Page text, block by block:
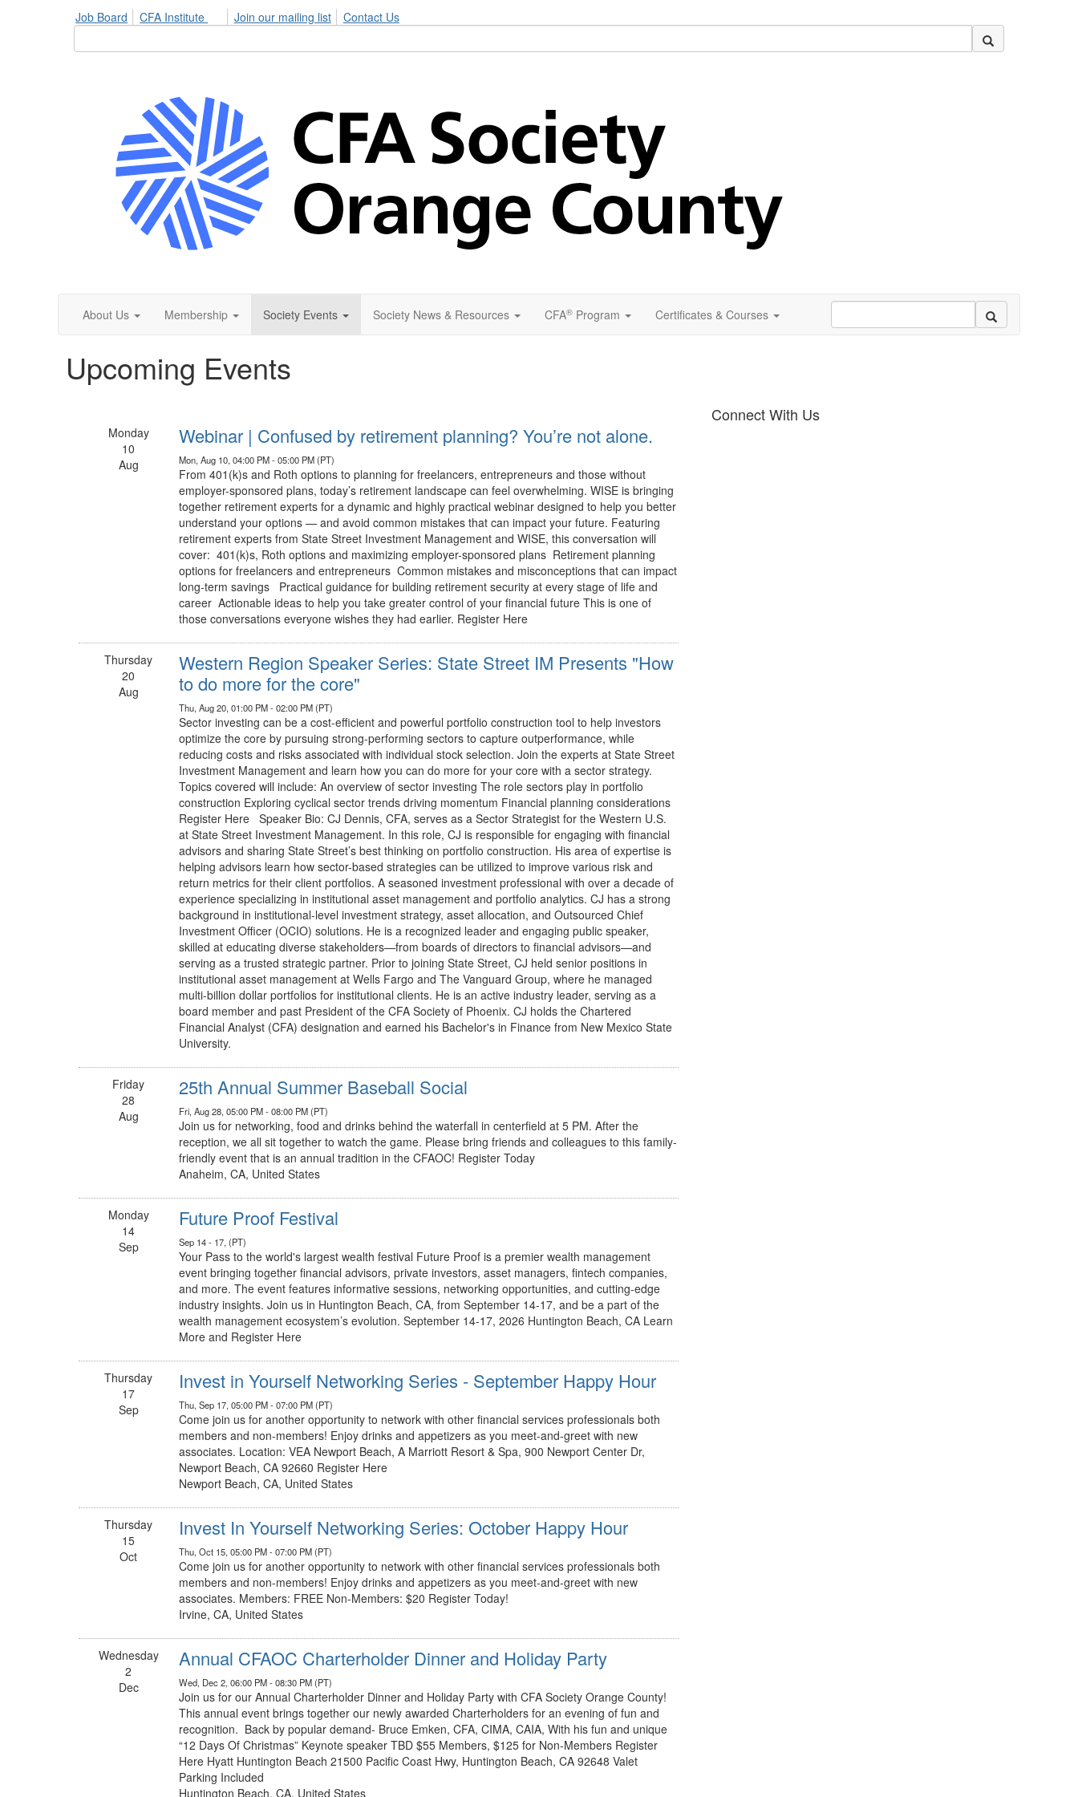
Job Board CFA Institute Join our mailing list Contact Us
About Us Membership Society Events Society News & Resources CFA® Program Certificates & Courses
Upcoming Events
Monday
10
Aug
Webinar | Confused by retirement planning? You’re not alone.
Mon, Aug 10, 04:00 PM - 05:00 PM (PT)
From 401(k)s and Roth options to planning for freelancers, entrepreneurs and those without
employer-sponsored plans, today’s retirement landscape can feel overwhelming. WISE is bringing
together retirement experts for a dynamic and highly practical webinar designed to help you better
understand your options — and avoid common mistakes that can impact your future. Featuring
retirement experts from State Street Investment Management and WISE, this conversation will
cover: 401(k)s, Roth options and maximizing employer-sponsored plans Retirement planning
options for freelancers and entrepreneurs Common mistakes and misconceptions that can impact
long-term savings Practical guidance for building retirement security at every stage of life and
career Actionable ideas to help you take greater control of your financial future This is one of
those conversations everyone wishes they had earlier. Register Here
Thursday
20
Aug
Western Region Speaker Series: State Street IM Presents "How
to do more for the core"
Thu, Aug 20, 01:00 PM - 02:00 PM (PT)
Sector investing can be a cost-efficient and powerful portfolio construction tool to help investors
optimize the core by pursuing strong-performing sectors to capture outperformance, while
reducing costs and risks associated with individual stock selection. Join the experts at State Street
Investment Management and learn how you can do more for your core with a sector strategy.
Topics covered will include: An overview of sector investing The role sectors play in portfolio
construction Exploring cyclical sector trends driving momentum Financial planning considerations
Register Here Speaker Bio: CJ Dennis, CFA, serves as a Sector Strategist for the Western U.S.
at State Street Investment Management. In this role, CJ is responsible for engaging with financial
advisors and sharing State Street’s best thinking on portfolio construction. His area of expertise is
helping advisors learn how sector-based strategies can be utilized to improve various risk and
return metrics for their client portfolios. A seasoned investment professional with over a decade of
experience specializing in institutional asset management and portfolio analytics. CJ has a strong
background in institutional-level investment strategy, asset allocation, and Outsourced Chief
Investment Officer (OCIO) solutions. He is a recognized leader and engaging public speaker,
skilled at educating diverse stakeholders—from boards of directors to financial advisors—and
serving as a trusted strategic partner. Prior to joining State Street, CJ held senior positions in
institutional asset management at Wells Fargo and The Vanguard Group, where he managed
multi-billion dollar portfolios for institutional clients. He is an active industry leader, serving as a
board member and past President of the CFA Society of Phoenix. CJ holds the Chartered
Financial Analyst (CFA) designation and earned his Bachelor's in Finance from New Mexico State
University.
Friday
28
Aug
25th Annual Summer Baseball Social
Fri, Aug 28, 05:00 PM - 08:00 PM (PT)
Join us for networking, food and drinks behind the waterfall in centerfield at 5 PM. After the
reception, we all sit together to watch the game. Please bring friends and colleagues to this family-
friendly event that is an annual tradition in the CFAOC! Register Today
Anaheim, CA, United States
Monday
14
Sep
Future Proof Festival
Sep 14 - 17, (PT)
Your Pass to the world's largest wealth festival Future Proof is a premier wealth management
event bringing together financial advisors, private investors, asset managers, fintech companies,
and more. The event features informative sessions, networking opportunities, and cutting-edge
industry insights. Join us in Huntington Beach, CA, from September 14-17, and be a part of the
wealth management ecosystem’s evolution. September 14-17, 2026 Huntington Beach, CA Learn
More and Register Here
Thursday
17
Sep
Invest in Yourself Networking Series - September Happy Hour
Thu, Sep 17, 05:00 PM - 07:00 PM (PT)
Come join us for another opportunity to network with other financial services professionals both
members and non-members! Enjoy drinks and appetizers as you meet-and-greet with new
associates. Location: VEA Newport Beach, A Marriott Resort & Spa, 900 Newport Center Dr,
Newport Beach, CA 92660 Register Here
Newport Beach, CA, United States
Thursday
15
Oct
Invest In Yourself Networking Series: October Happy Hour
Thu, Oct 15, 05:00 PM - 07:00 PM (PT)
Come join us for another opportunity to network with other financial services professionals both
members and non-members! Enjoy drinks and appetizers as you meet-and-greet with new
associates. Members: FREE Non-Members: $20 Register Today!
Irvine, CA, United States
Wednesday
2
Dec
Annual CFAOC Charterholder Dinner and Holiday Party
Wed, Dec 2, 06:00 PM - 08:30 PM (PT)
Join us for our Annual Charterholder Dinner and Holiday Party with CFA Society Orange County!
This annual event brings together our newly awarded Charterholders for an evening of fun and
recognition. Back by popular demand- Bruce Emken, CFA, CIMA, CAIA, With his fun and unique
“12 Days Of Christmas” Keynote speaker TBD $55 Members, $125 for Non-Members Register
Here Hyatt Huntington Beach 21500 Pacific Coast Hwy, Huntington Beach, CA 92648 Valet
Parking Included
Huntington Beach, CA, United States
Connect With Us